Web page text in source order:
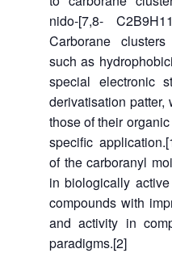
nido-[7,8-
Carborane
such as
special electronic
derivatisation
those of their
specific
of the carboranyl
in biologically
compounds with
and activity in
paradigms.[2]